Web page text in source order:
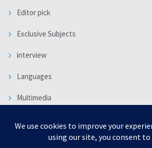
Editor pick
Exclusive Subjects
interview
Languages
Multimedia